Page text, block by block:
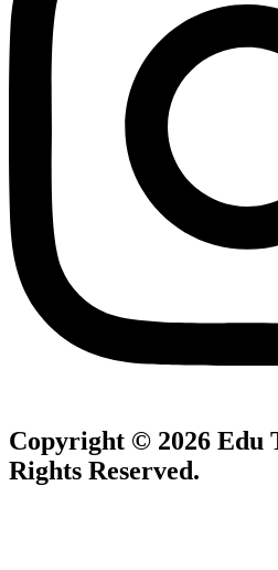
Copyright © 2026 Edu
Rights Reserved.